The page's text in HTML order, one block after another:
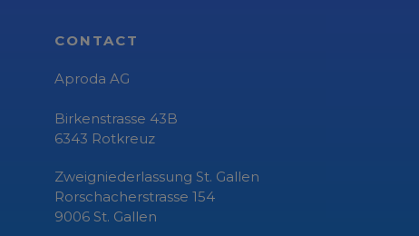
CONTACT
Aproda AG
Birkenstrasse 43B
6343 Rotkreuz
Zweigniederlassung St. Gallen
Rorschacherstrasse 154
9006 St. Gallen